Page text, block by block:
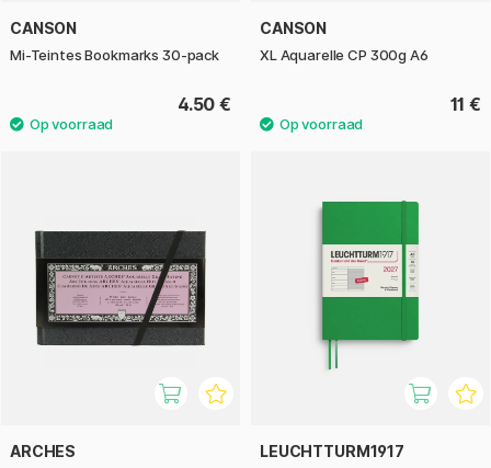
CANSON
Mi-Teintes Bookmarks 30-pack
4.50 €
CANSON
XL Aquarelle CP 300g A6
11 €
ARCHES LEUCHTTURM1917